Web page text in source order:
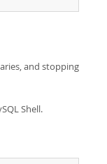
and stopping
Shell.